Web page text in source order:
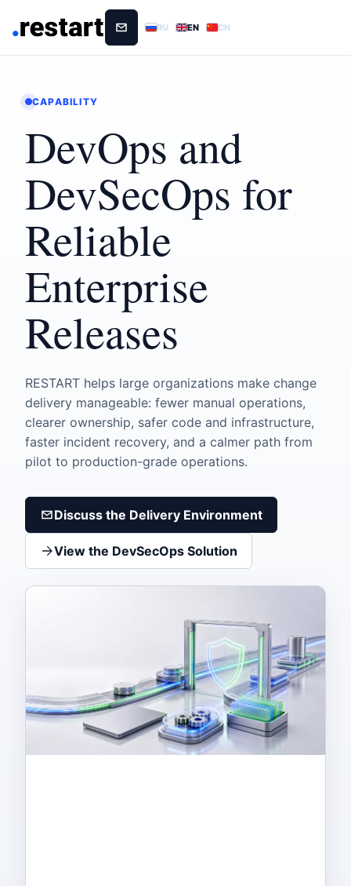
RU EN CN
CAPABILITY
DevOps and
DevSecOps for
Reliable
Enterprise
Releases
RESTART helps large organizations make change
delivery manageable: fewer manual operations,
clearer ownership, safer code and infrastructure,
faster incident recovery, and a calmer path from
pilot to production-grade operations.
Discuss the Delivery Environment
View the DevSecOps Solution